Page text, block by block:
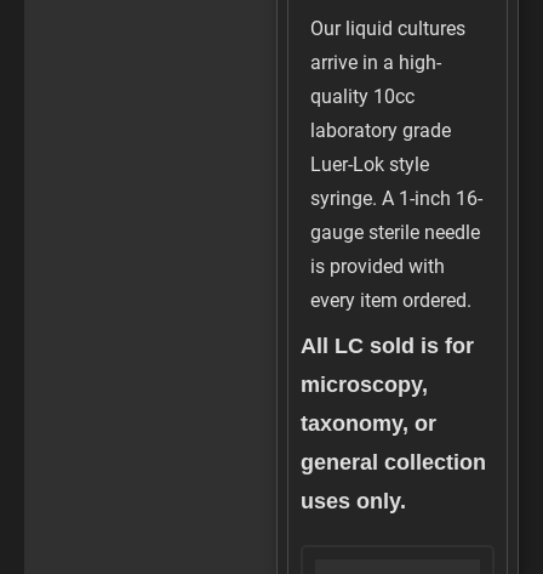
Our liquid cultures
arrive in a high-
quality 10cc
laboratory grade
Luer-Lok style
syringe. A 1-inch 16-
gauge sterile needle
is provided with
every item ordered.
All LC sold is for
microscopy,
taxonomy, or
general collection
uses only.